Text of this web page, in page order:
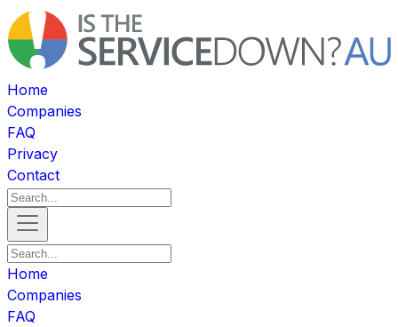
Home
Companies
FAQ
Privacy
Contact
Home
Companies
FAQ